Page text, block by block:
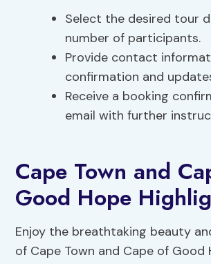
Select the desired tour
number of participants.
Provide contact
confirmation and
Receive a booking
email with further
Cape Town and
Good Hope
Enjoy the breathtaking beauty
of Cape Town and Cape of Good